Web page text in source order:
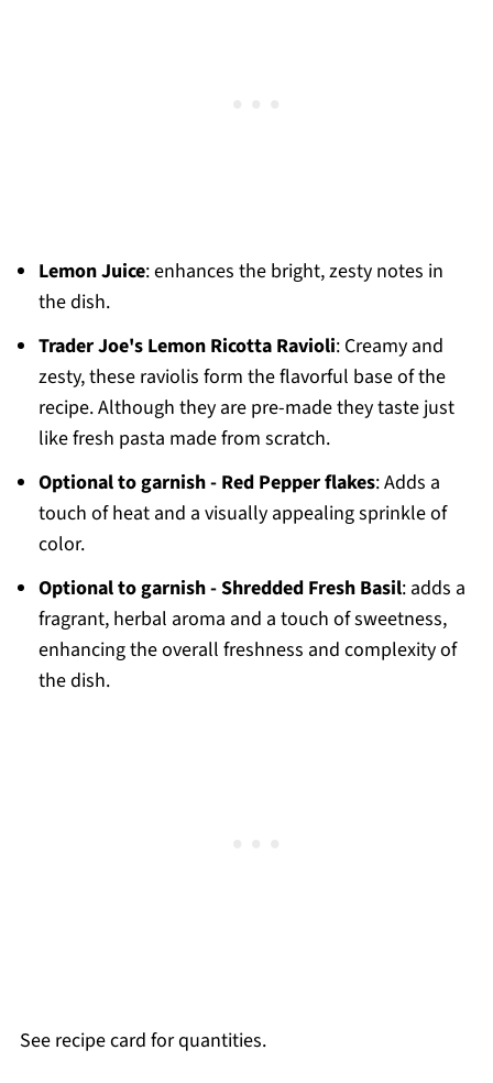
Lemon Juice: enhances the bright, zesty notes in
the dish.
Trader Joe's Lemon Ricotta Ravioli: Creamy and
zesty, these raviolis form the flavorful base of the
recipe. Although they are pre-made they taste just
like fresh pasta made from scratch.
Optional to garnish - Red Pepper flakes: Adds a
touch of heat and a visually appealing sprinkle of
color.
Optional to garnish - Shredded Fresh Basil: adds a
fragrant, herbal aroma and a touch of sweetness,
enhancing the overall freshness and complexity of
the dish.
See recipe card for quantities.